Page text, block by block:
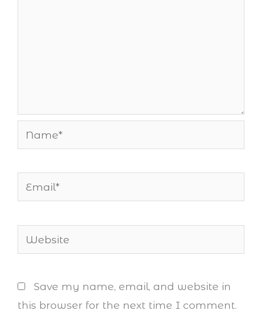
Name*
Email*
Website
Save my name, email, and website in
this browser for the next time I comment.